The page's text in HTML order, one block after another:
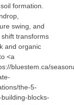
formation.
swing, and
transforms
and organic
<a
bluestem.ca/
the-5-
blocks-